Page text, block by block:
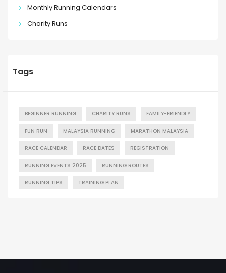
Monthly Running Calendars
Charity Runs
Tags
BEGINNER RUNNING CHARITY RUNS FAMILY-FRIENDLY
FUN RUN MALAYSIA RUNNING MARATHON MALAYSIA
RACE CALENDAR RACE DATES REGISTRATION
RUNNING EVENTS 2025 RUNNING ROUTES
RUNNING TIPS TRAINING PLAN